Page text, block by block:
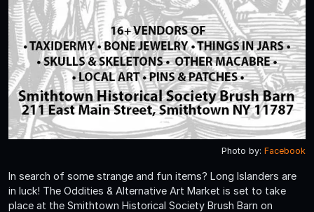
Photo by: Facebook
In search of some strange and fun items? Long Islanders are
in luck! The Oddities & Alternative Art Market is set to take
place at the Smithtown Historical Society Brush Barn on